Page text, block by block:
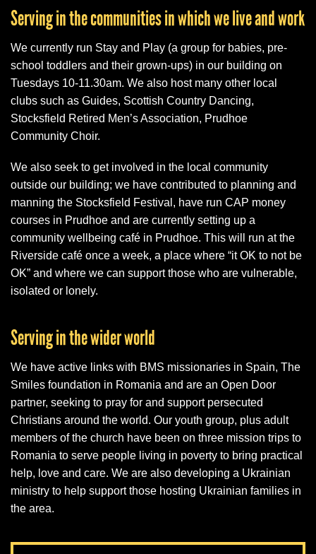
Serving in the communities in which we live and work
We currently run Stay and Play (a group for babies, pre-
school toddlers and their grown-ups) in our building on
Tuesdays 10-11.30am. We also host many other local
clubs such as Guides, Scottish Country Dancing,
Stocksfield Retired Men’s Association, Prudhoe
Community Choir.
We also seek to get involved in the local community
outside our building; we have contributed to planning and
manning the Stocksfield Festival, have run CAP money
courses in Prudhoe and are currently setting up a
community wellbeing café in Prudhoe. This will run at the
Riverside café once a week, a place where “it OK to not be
OK” and where we can support those who are vulnerable,
isolated or lonely.
Serving in the wider world
We have active links with BMS missionaries in Spain, The
Smiles foundation in Romania and are an Open Door
partner, seeking to pray for and support persecuted
Christians around the world. Our youth group, plus adult
members of the church have been on three mission trips to
Romania to serve people living in poverty to bring practical
help, love and care. We are also developing a Ukrainian
ministry to help support those hosting Ukrainian families in
the area.